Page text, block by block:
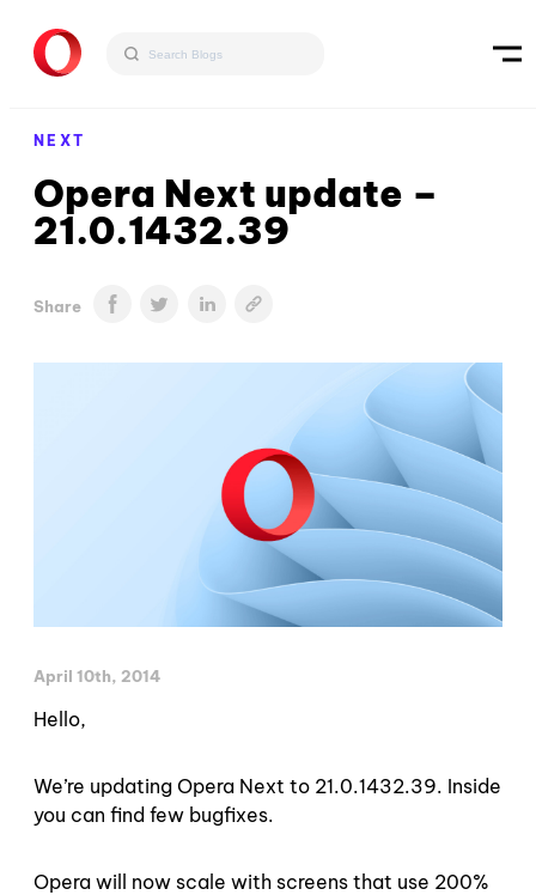
NEXT
Opera Next update –
21.0.1432.39
Share
April 10th, 2014
Hello,
We’re updating Opera Next to 21.0.1432.39. Inside
you can find few bugfixes.
Opera will now scale with screens that use 200%